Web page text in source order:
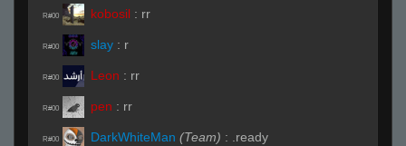
R#00 kobosil : rr
R#00 slay : r
R#00 Leon : rr
R#00 pen : rr
R#00 DarkWhiteMan (Team) : .ready